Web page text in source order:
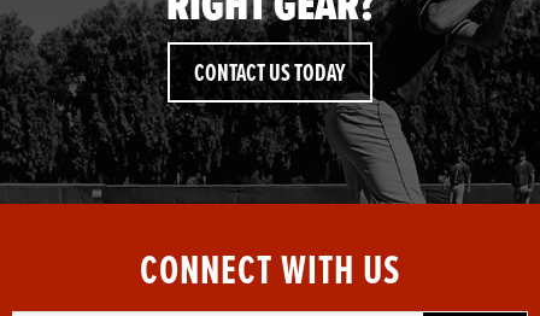
CONTACT US TODAY
CONNECT WITH US